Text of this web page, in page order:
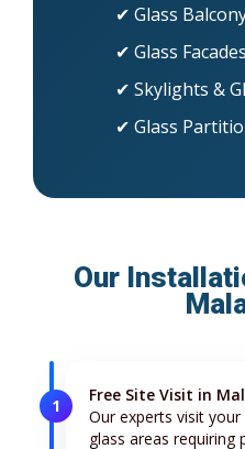
✔ Glass
✔ Glass
✔ Skylights &
✔ Glass
Our
1
Free Site Visit in
Our experts visit
glass areas requiring